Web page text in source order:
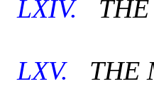
LXIV.
LXV. THE